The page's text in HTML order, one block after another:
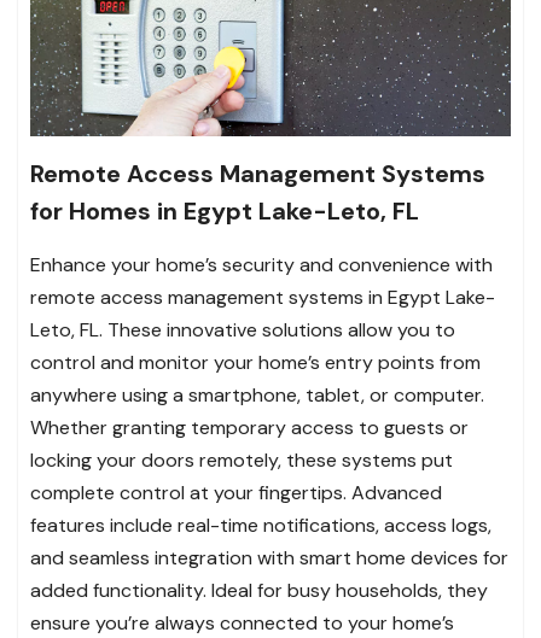
Remote Access Management Systems
for Homes in Egypt Lake-Leto, FL
Enhance your home’s security and convenience with
remote access management systems in Egypt Lake-
Leto, FL. These innovative solutions allow you to
control and monitor your home’s entry points from
anywhere using a smartphone, tablet, or computer.
Whether granting temporary access to guests or
locking your doors remotely, these systems put
complete control at your fingertips. Advanced
features include real-time notifications, access logs,
and seamless integration with smart home devices for
added functionality. Ideal for busy households, they
ensure you’re always connected to your home’s